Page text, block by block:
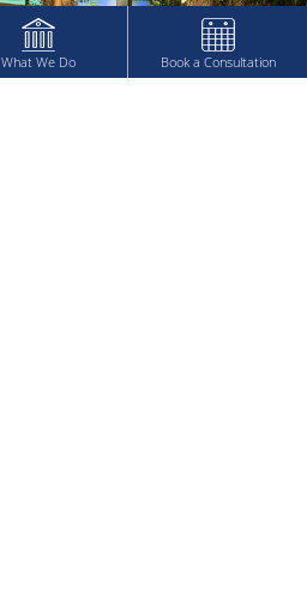
What We Do Book a Consultation